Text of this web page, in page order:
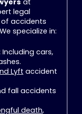
legal
accidents
specialize in:
Including cars,
.
Lyft accident
fall accidents
death,